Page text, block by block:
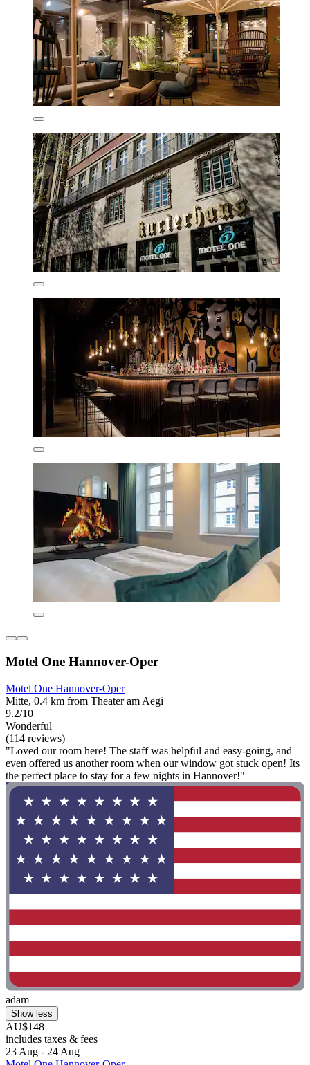
Motel One Hannover-Oper
Motel One Hannover-Oper
Mitte, 0.4 km from Theater am Aegi
9.2/10
Wonderful
(114 reviews)
"Loved our room here! The staff was helpful and easy-going, and
even offered us another room when our window got stuck open! Its
the perfect place to stay for a few nights in Hannover!"
adam
Show less
AU$148
includes taxes & fees
23 Aug - 24 Aug